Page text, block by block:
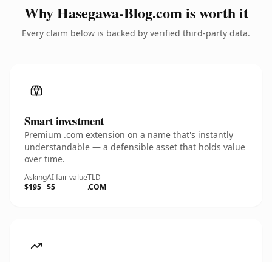
Why Hasegawa-Blog.com is worth it
Every claim below is backed by verified third-party data.
Smart investment
Premium .com extension on a name that's instantly
understandable — a defensible asset that holds value
over time.
Asking
$195
AI fair value
$5
TLD
.COM